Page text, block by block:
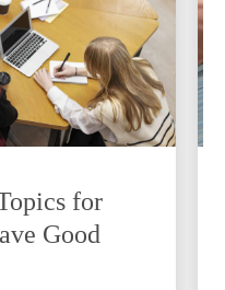
for
Good